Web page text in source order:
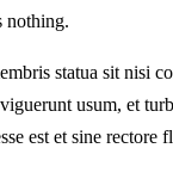
nothing.
statua sit nisi
usum, et
est et sine